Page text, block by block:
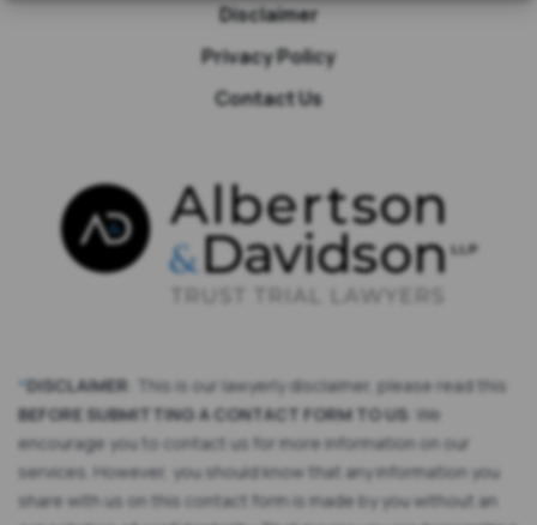
Disclaimer
Privacy Policy
Contact Us
*DISCLAIMER : This is our lawyerly disclaimer, please read this
BEFORE SUBMITTING A CONTACT FORM TO US: We
encourage you to contact us for more information on our
services. However, you should know that any information you
share with us on this contact form is made by you without an